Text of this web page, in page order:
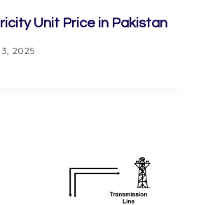
Unit Price in Pakistan
2025